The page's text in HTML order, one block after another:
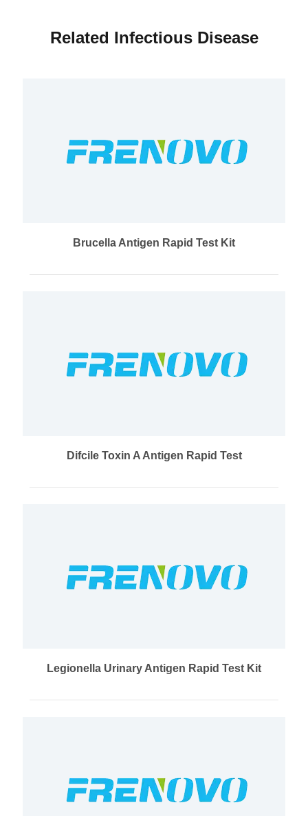
Related Infectious Disease
Brucella Antigen Rapid Test Kit
Difcile Toxin A Antigen Rapid Test
Legionella Urinary Antigen Rapid Test Kit